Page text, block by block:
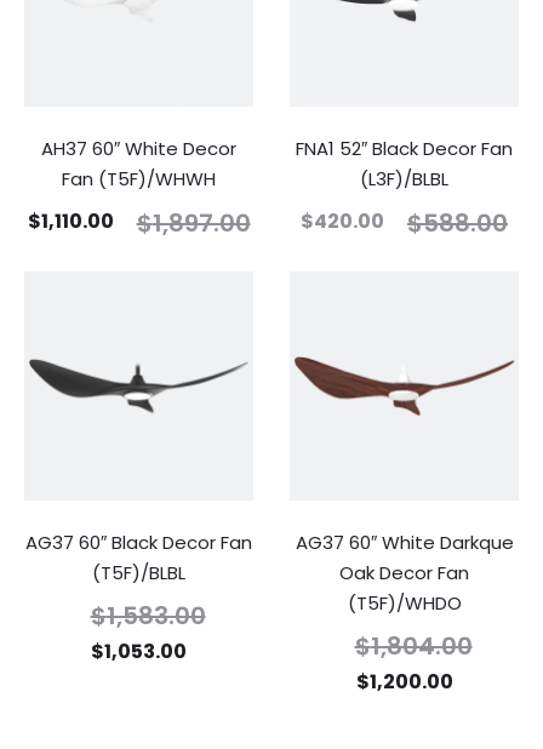
AH37 60″ White Decor
Fan (T5F)/WHWH
$1,897.00
$1,110.00
FNA1 52″ Black Decor Fan
(L3F)/BLBL
$588.00
$420.00
AG37 60″ Black Decor Fan
(T5F)/BLBL
$1,583.00
$1,053.00
AG37 60″ White Darkque
Oak Decor Fan
(T5F)/WHDO
$1,804.00
$1,200.00